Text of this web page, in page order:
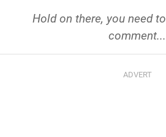
Hold on there, you need to
comment...